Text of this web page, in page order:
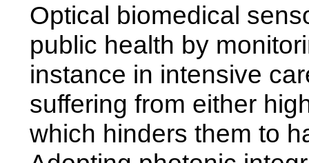
Optical biomedical
public health by
instance in intensive
suffering from either
which hinders them to